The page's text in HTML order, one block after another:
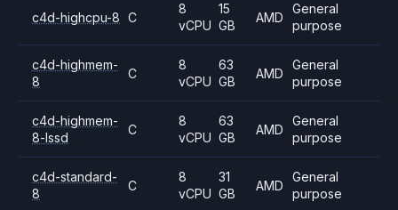
c4d-highcpu-8 C
8
vCPU
15
GB
AMD
General
purpose
c4d-highmem-
8
C
8
vCPU
63
GB
AMD
General
purpose
c4d-highmem-
8-lssd
C
8
vCPU
63
GB
AMD
General
purpose
c4d-standard-
8
C
8
vCPU
31
GB
AMD
General
purpose